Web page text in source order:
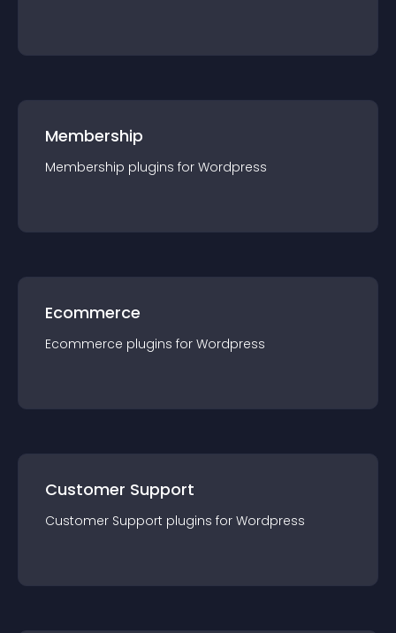
Membership
Membership plugins for Wordpress
Ecommerce
Ecommerce plugins for Wordpress
Customer Support
Customer Support plugins for Wordpress